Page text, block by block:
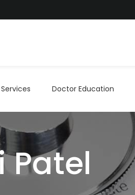
Services Doctor Education
Services Doctor Education
Patel